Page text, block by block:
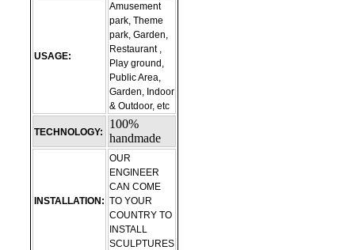
USAGE:
Amusement
park, Theme
park, Garden,
Restaurant ,
Play ground,
Public Area,
Garden, Indoor
& Outdoor, etc
TECHNOLOGY:
100%
handmade
INSTALLATION:
OUR
ENGINEER
CAN COME
TO YOUR
COUNTRY TO
INSTALL
SCULPTURES